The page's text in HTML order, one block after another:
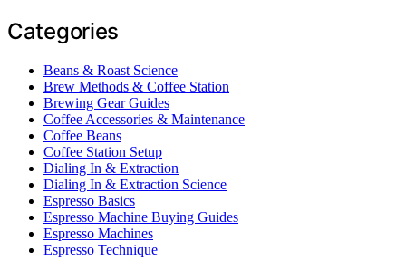
Categories
Beans & Roast Science
Brew Methods & Coffee Station
Brewing Gear Guides
Coffee Accessories & Maintenance
Coffee Beans
Coffee Station Setup
Dialing In & Extraction
Dialing In & Extraction Science
Espresso Basics
Espresso Machine Buying Guides
Espresso Machines
Espresso Technique